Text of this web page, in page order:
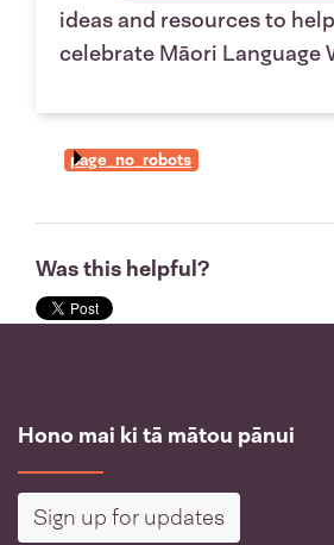
ideas and resources to
celebrate Māori Language
page_no_robots
Was this helpful?
Hono mai ki tā mātou pānui
Sign up for updates